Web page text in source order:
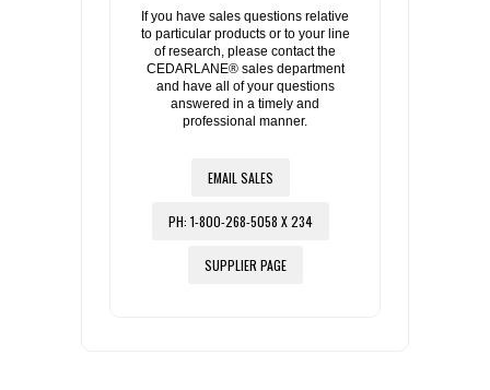
If you have sales questions relative
to particular products or to your line
of research, please contact the
CEDARLANE® sales department
and have all of your questions
answered in a timely and
professional manner.
EMAIL SALES
PH: 1-800-268-5058 X 234
SUPPLIER PAGE